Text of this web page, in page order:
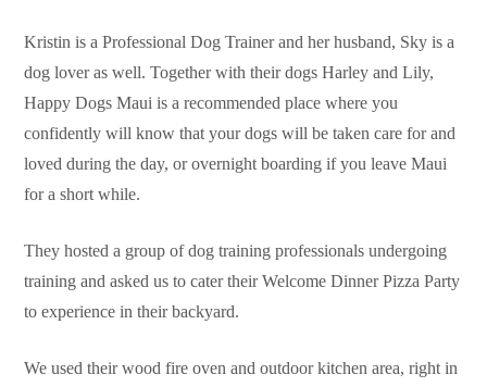
Kristin is a Professional Dog Trainer and her husband, Sky is a
dog lover as well. Together with their dogs Harley and Lily,
Happy Dogs Maui is a recommended place where you
confidently will know that your dogs will be taken care for and
loved during the day, or overnight boarding if you leave Maui
for a short while.
They hosted a group of dog training professionals undergoing
training and asked us to cater their Welcome Dinner Pizza Party
to experience in their backyard.
We used their wood fire oven and outdoor kitchen area, right in